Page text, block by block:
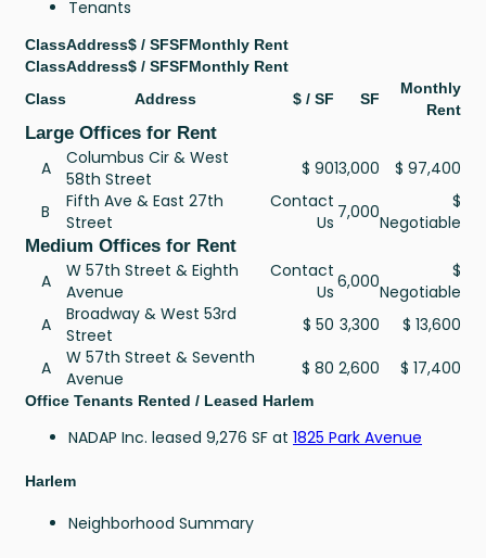
Tenants
ClassAddress$ / SFSFMonthly Rent
ClassAddress$ / SFSFMonthly Rent
Class
Address $ / SF SF
Monthly
Rent
Large Offices for Rent
A
Columbus Cir & West
58th Street
$ 9013,000
$ 97,400
B
Fifth Ave & East 27th
Street
Contact
Us 7,000
$
Negotiable
Medium Offices for Rent
A
W 57th Street & Eighth
Avenue
Contact
Us 6,000
$
Negotiable
A
Broadway & West 53rd
Street
$ 50 3,300
$ 13,600
A
W 57th Street & Seventh
Avenue
$ 80 2,600 $ 17,400
Office Tenants Rented / Leased Harlem
NADAP Inc. leased 9,276 SF at 1825 Park Avenue
Harlem
Neighborhood Summary